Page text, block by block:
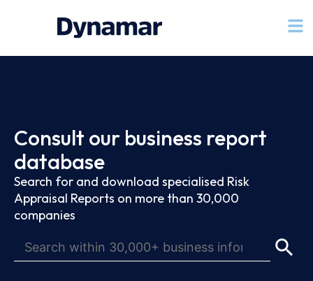
Consult our business report
database
Search for and download specialised Risk
Appraisal Reports on more than 30,000
companies